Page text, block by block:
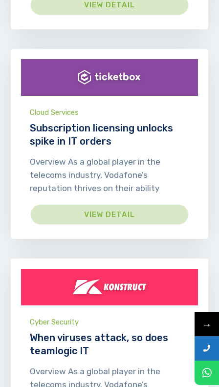
VIEW DETAIL
Cloud Services
Subscription licensing unlocks
spike in IT orders
Overview As a global player in the
telecoms industry, Vodafone’s
reputation thrives on their ability
VIEW DETAIL
Cyber Security
When viruses attack, so does
teamlogic IT
Overview As a global player in the
telecoms industry, Vodafone’s
→